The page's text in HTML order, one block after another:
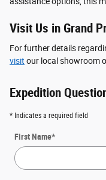
Visit Us in Grand
For further details
visit our local showroom
Expedition
* Indicates a required field
First Name*